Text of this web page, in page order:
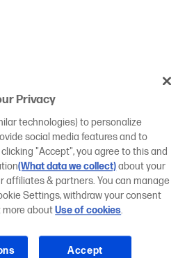
Privacy
technologies) to personalize
social media features and to
"Accept", you agree to this and
(What data we collect)about your
affiliates & partners. You can manage
Settings, withdraw your consent
more aboutUse of cookies.
Accept